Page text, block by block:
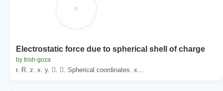
Electrostatic force due to spherical shell of charge
by trish-goza
r. R. z. x. y. . . Spherical coordinates. x...